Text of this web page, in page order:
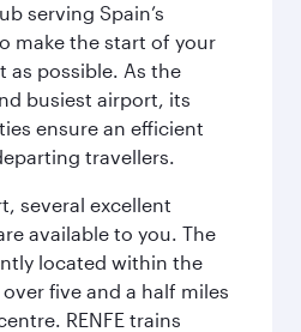
serving Spain’s
make the start of your
as possible. As the
busiest airport, its
ensure an efficient
travellers.
several excellent
available to you. The
located within the
five and a half miles
RENFE trains